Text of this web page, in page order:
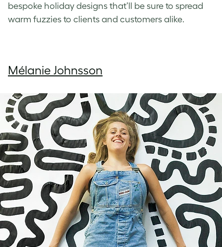
bespoke holiday designs that’ll be sure to spread
warm fuzzies to clients and customers alike.
Mélanie Johnsson